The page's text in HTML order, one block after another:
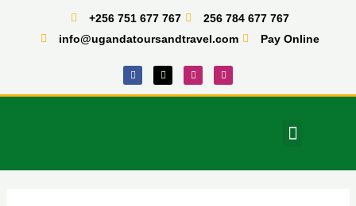
+256 751 677 767
256 784 677 767
info@ugandatoursandtravel.com
Pay Online
F
a
c
e
X
-
t
w
I
n
s
t
T
i
k
t
Menu